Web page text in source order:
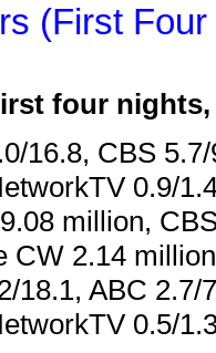
(First
four
16.8, CBS
0.9/
million,
CW 2.14
18.1, ABC
0.5/